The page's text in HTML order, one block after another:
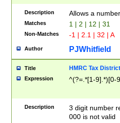
Description Allows a
Matches 1 | 2 | 12 | 31
Non-Matches -1 | 2.1 | 32 | A
Author PJWhitfield
Title HMRC Tax
Expression ^(?=.*[1-9].*)[0-
Description
3 digit number
000 is not valid